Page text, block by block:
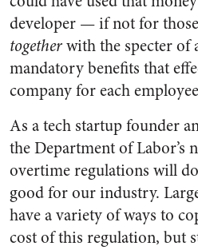
developer — if not for
togetherwith the specter of
mandatory benefits that
company for each
As a tech startup founder
the Department of Labor’s
overtime regulations will
good for our industry.
have a variety of ways to
cost of this regulation, but